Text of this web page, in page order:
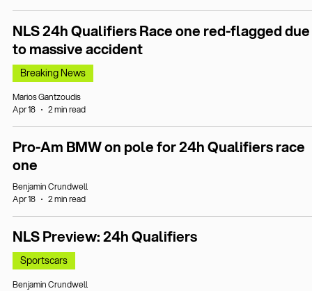
NLS 24h Qualifiers Race one red-flagged due
to massive accident
Breaking News
Marios Gantzoudis
Apr 18
2 min read
Pro-Am BMW on pole for 24h Qualifiers race
one
Benjamin Crundwell
Apr 18
2 min read
NLS Preview: 24h Qualifiers
Sportscars
Benjamin Crundwell